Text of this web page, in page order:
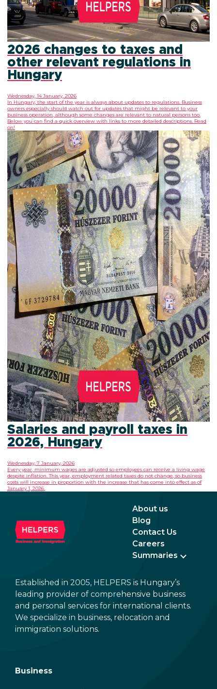
2026 changes to taxes and
other relevant regulations in
Hungary
Wednesday, 14 January, 2026
In Hungary, the start of the year is always about updates to regulations. Business
owners especially should watch out for updates that might be relevant to your
business operation, although some changes are relevant to natural persons too.
Below you can find a quick overview with links to more detailed descriptions. Read
on!
Salaries and payroll taxes in
2026, Hungary
Wednesday, 7 January, 2026
Every year, minimum wages are adjusted so employees can receive a living wage
despite inflation. This year, employment related taxes do not change, so business
costs will increase in proportion with the increase that has come into effect as of
January 1, 2026.
About us
Blog
Contact Us
Careers
Summaries
Established in 2005, HELPERS is Hungary’s
leading provider of comprehensive business
and personal services for international clients.
We specialize in business, relocation and
immigration solutions.
Business